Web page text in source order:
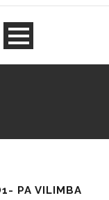
PA VILIMBA